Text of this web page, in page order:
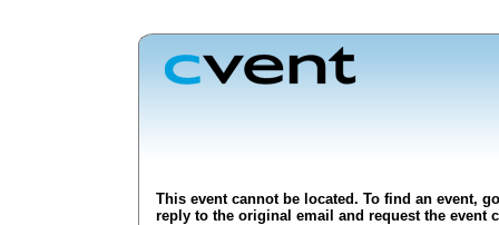
This event cannot be located. To find an event,
reply to the original email and request the event